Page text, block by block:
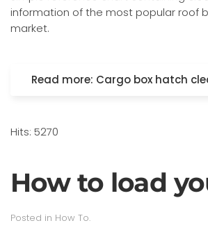
information of the most popular roof
market.
Read more: Cargo box hatch
Hits: 5270
How to load
Posted in How To.